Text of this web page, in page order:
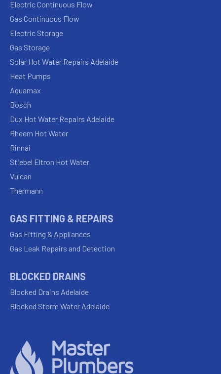
Electric Continuous Flow
Gas Continuous Flow
Electric Storage
Gas Storage
Solar Hot Water Repairs Adelaide
Heat Pumps
Aquamax
Bosch
Dux Hot Water Repairs Adelaide
Rheem Hot Water
Rinnai
Stiebel Eltron Hot Water
Vulcan
Thermann
GAS FITTING & REPAIRS
Gas Fitting & Appliances
Gas Leak Repairs and Detection
BLOCKED DRAINS
Blocked Drains Adelaide
Blocked Storm Water Adelaide